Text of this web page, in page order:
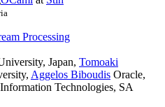
Processing
Japan, Tomoaki
, Aggelos Biboudis Oracle,
Technologies, SA